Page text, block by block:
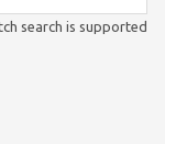
search is supported